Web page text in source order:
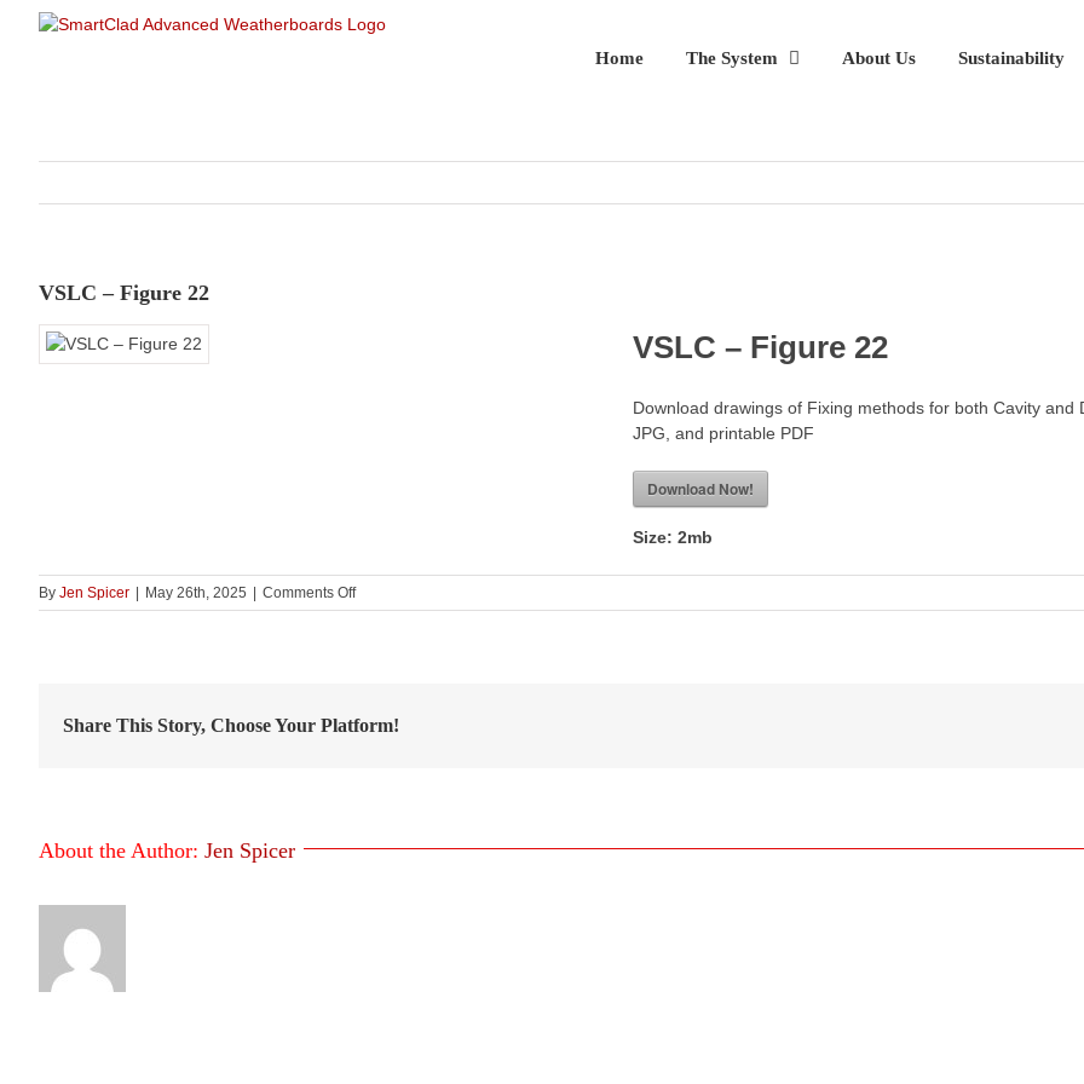
Home The System About Us Sustainability
VSLC – Figure 22
VSLC – Figure 22
Download drawings of Fixing methods for both Cavity and
JPG, and printable PDF
Download Now!
Size: 2mb
By Jen Spicer May 26th, 2025 Comments Offon
VSLC
Share This Story, Choose Your Platform!
About the Author: Jen Spicer